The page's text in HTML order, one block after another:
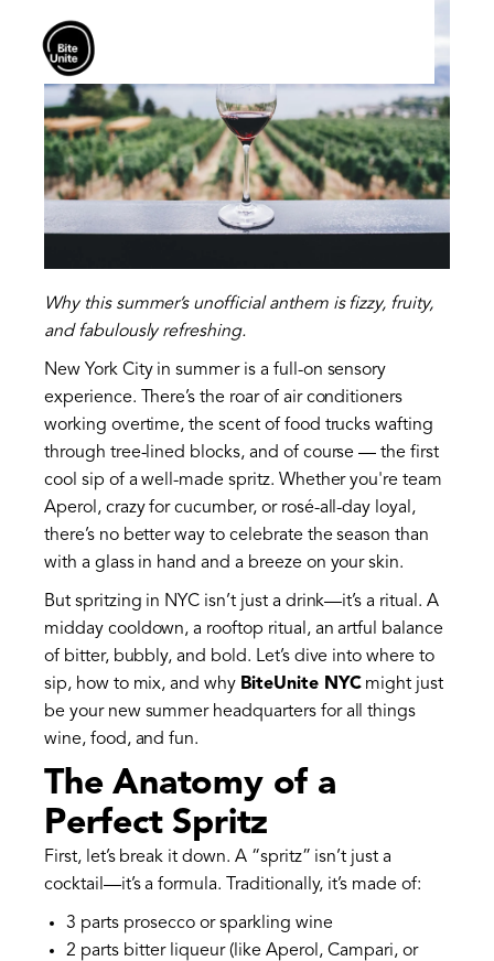
Why this summer’s unofficial anthem is fizzy, fruity,
and fabulously refreshing.
New York City in summer is a full-on sensory
experience. There’s the roar of air conditioners
working overtime, the scent of food trucks wafting
through tree-lined blocks, and of course — the first
cool sip of a well-made spritz. Whether you're team
Aperol, crazy for cucumber, or rosé-all-day loyal,
there’s no better way to celebrate the season than
with a glass in hand and a breeze on your skin.
But spritzing in NYC isn’t just a drink—it’s a ritual. A
midday cooldown, a rooftop ritual, an artful balance
of bitter, bubbly, and bold. Let’s dive into where to
sip, how to mix, and why BiteUnite NYCmight just
be your new summer headquarters for all things
wine, food, and fun.
The Anatomy of a
Perfect Spritz
First, let’s break it down. A “spritz” isn’t just a
cocktail—it’s a formula. Traditionally, it’s made of:
3 parts prosecco or sparkling wine
2 parts bitter liqueur (like Aperol, Campari, or